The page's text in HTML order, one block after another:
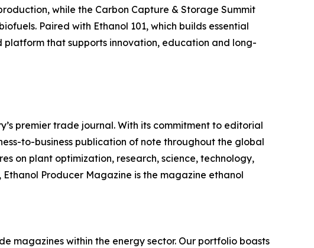
while the Carbon Capture & Storage Summit
Paired with Ethanol 101, which builds essential
that supports innovation, education and long-
premier trade journal. With its commitment to editorial
to-business publication of note throughout the global
on plant optimization, research, science, technology,
Producer Magazine is the magazine ethanol
magazines within the energy sector. Our portfolio boasts